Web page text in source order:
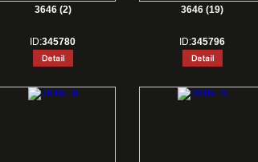
3646 (2)
ID:345780
3646 (19)
ID:345796